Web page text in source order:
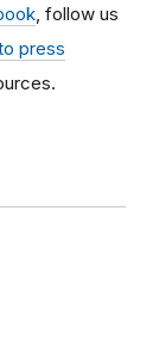
, follow us
press